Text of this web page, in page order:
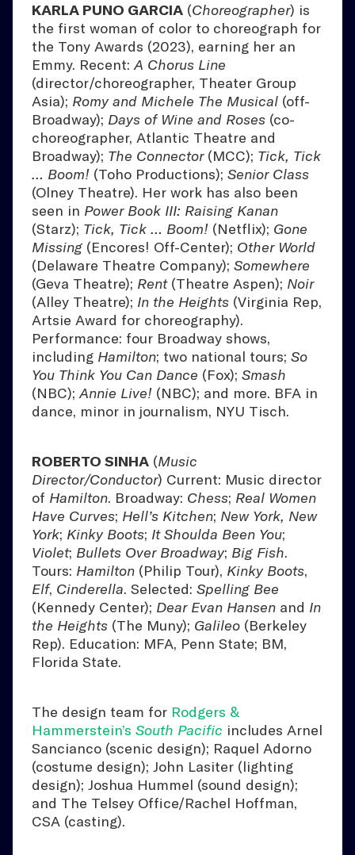
KARLA PUNO GARCIA (Choreographer) is
the first woman of color to choreograph for
the Tony Awards (2023), earning her an
Emmy. Recent:A Chorus Line
(director/choreographer, Theater Group
Asia); Romy and Michele The Musical (off-
Broadway); Days of Wine and Roses (co-
choreographer, Atlantic Theatre and
Broadway); The Connector(MCC); Tick, Tick
… Boom! (Toho Productions); Senior Class
(Olney Theatre). Her work has also been
seen in Power Book III: Raising Kanan
(Starz); Tick, Tick … Boom! (Netflix); Gone
Missing(Encores! Off-Center); Other World
(Delaware Theatre Company); Somewhere
(Geva Theatre); Rent(Theatre Aspen); Noir
(Alley Theatre); In the Heights (Virginia Rep,
Artsie Award for choreography).
Performance: four Broadway shows,
including Hamilton; two national tours; So
You Think You Can Dance (Fox); Smash
(NBC);Annie Live! (NBC); and more. BFA in
dance, minor in journalism, NYU Tisch.
ROBERTO SINHA (Music
Director/Conductor) Current: Music director
of Hamilton. Broadway: Chess; Real Women
Have Curves; Hell’s Kitchen; New York, New
York; Kinky Boots; It Shoulda Been You;
Violet; Bullets Over Broadway; Big Fish.
Tours: Hamilton (Philip Tour), Kinky Boots,
Elf, Cinderella. Selected: Spelling Bee
(Kennedy Center); Dear Evan Hansen and In
the Heights (The Muny); Galileo (Berkeley
Rep). Education: MFA, Penn State; BM,
Florida State.
The design team for Rodgers &
Hammerstein’s South Pacific includes Arnel
Sancianco (scenic design); Raquel Adorno
(costume design); John Lasiter (lighting
design); Joshua Hummel (sound design);
and The Telsey Office/Rachel Hoffman,
CSA (casting).